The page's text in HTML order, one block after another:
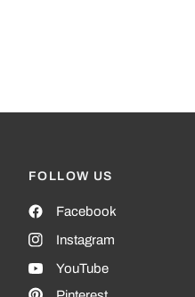
FOLLOW US
Facebook
Instagram
YouTube